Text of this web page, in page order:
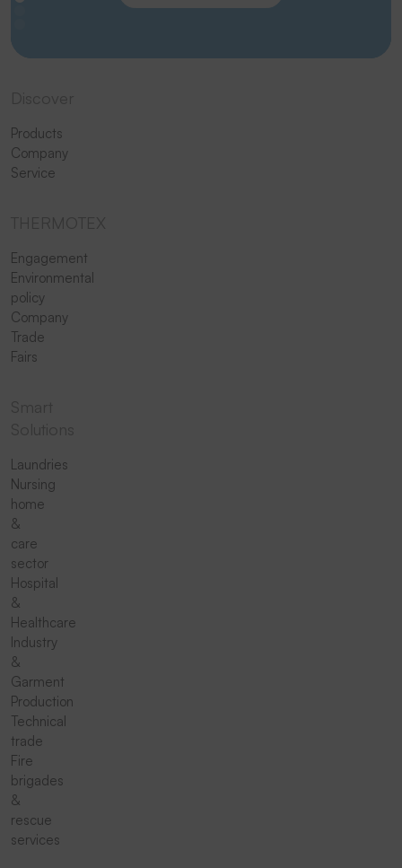
Products
Company
Service
Engagement
Environmental
policy
Company
Trade
Fairs
Laundries
Nursing
home
&
care
sector
Hospital
&
Healthcare
Industry
&
Garment
Production
Technical
trade
Fire
brigades
&
rescue
services